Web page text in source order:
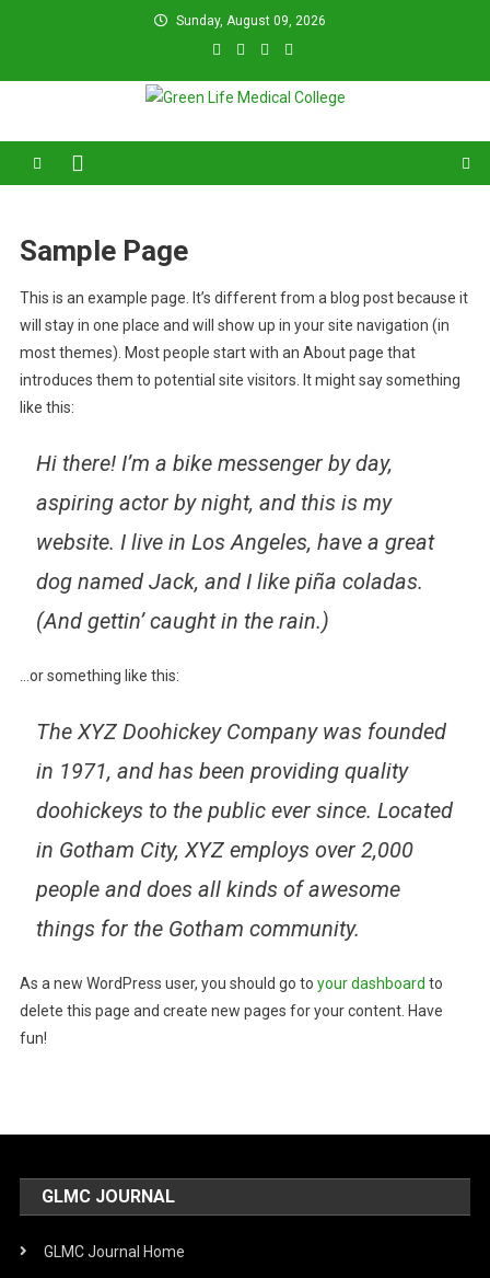
Sunday, August 09, 2026
Green Life Medical College
Sample Page
This is an example page. It’s different from a blog post because it
will stay in one place and will show up in your site navigation (in
most themes). Most people start with an About page that
introduces them to potential site visitors. It might say something
like this:
Hi there! I’m a bike messenger by day,
aspiring actor by night, and this is my
website. I live in Los Angeles, have a great
dog named Jack, and I like piña coladas.
(And gettin’ caught in the rain.)
…or something like this:
The XYZ Doohickey Company was founded
in 1971, and has been providing quality
doohickeys to the public ever since. Located
in Gotham City, XYZ employs over 2,000
people and does all kinds of awesome
things for the Gotham community.
As a new WordPress user, you should go to your dashboard to
delete this page and create new pages for your content. Have
fun!
GLMC JOURNAL
GLMC Journal Home